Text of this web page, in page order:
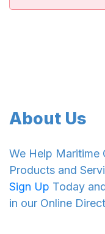
About Us
We Help Maritime
Products and
Sign Up Today
in our Online